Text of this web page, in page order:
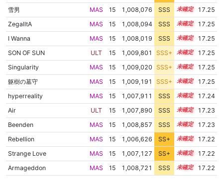
雪男
MAS 15 1,008,076 SSS 15.2
17.25
ZegalltA
MAS 15 1,008,094 SSS 15.2
17.25
I Wanna
MAS 15 1,008,019 SSS 15.2
17.25
SON OF SUN
ULT 15 1,009,801 SSS+ 15.1
17.25
Singularity
MAS 15 1,009,020 SSS+ 15.1
17.25
躯樹の墓守
MAS 15 1,009,191 SSS+ 15.1
17.25
hyperreality
MAS 15 1,007,911 SSS 15.2
17.24
Air
ULT 15 1,007,890 SSS 15.2
17.23
Beenden
MAS 15 1,008,857 SSS 15.1
17.23
Rebellion
MAS 15 1,006,626 SS+ 15.4
17.22
Strange Love
MAS 15 1,007,127 SS+ 15.3
17.22
Armageddon
MAS 15 1,008,721 SSS 15.1 17.22